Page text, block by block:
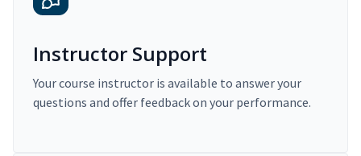
Instructor Support
Your course instructor is available to answer your
questions and offer feedback on your performance.